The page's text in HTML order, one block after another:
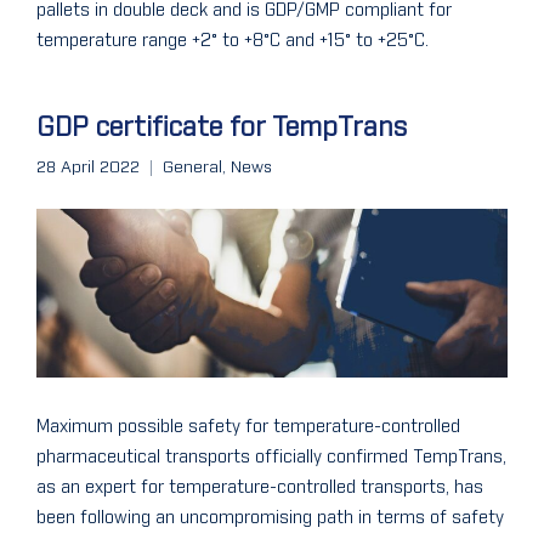
pallets in double deck and is GDP/GMP compliant for
temperature range +2° to +8°C and +15° to +25°C.
GDP certificate for TempTrans
28 April 2022 General News
Maximum possible safety for temperature-controlled
pharmaceutical transports officially confirmed TempTrans,
as an expert for temperature-controlled transports, has
been following an uncompromising path in terms of safety